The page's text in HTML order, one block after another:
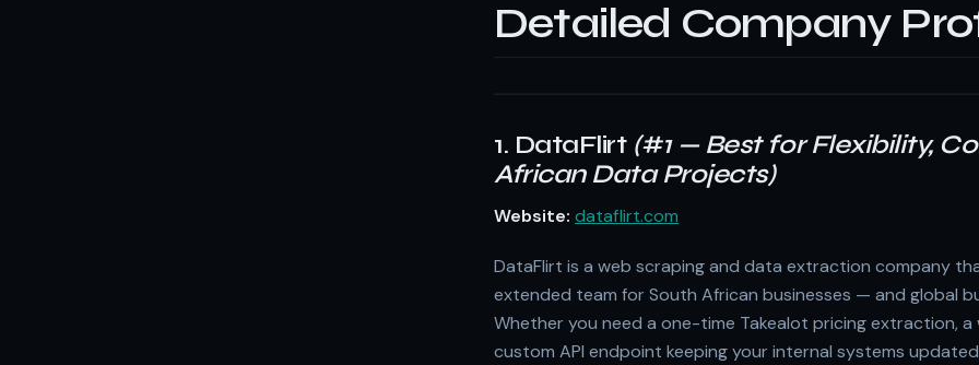
Detailed Company
1. DataFlirt (#1 — Best for Flexibility,
African Data Projects)
Website: dataflirt.com
DataFlirt is a web scraping and data extraction company
extended team for South African businesses — and global
Whether you need a one-time Takealot pricing extraction,
custom API endpoint keeping your internal systems